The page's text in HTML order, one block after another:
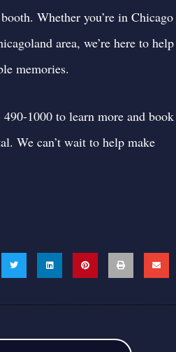
Whether you’re in Chicago
area, we’re here to help
memories.
1000 to learn more and book
. We can’t wait to help make